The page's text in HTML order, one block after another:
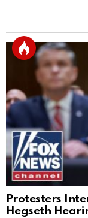
Protesters
Hegseth